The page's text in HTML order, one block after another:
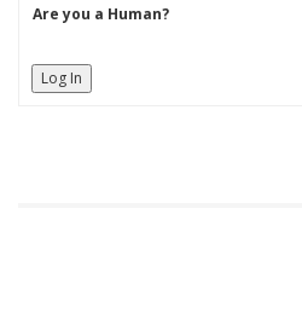
Are you a Human?
Log In